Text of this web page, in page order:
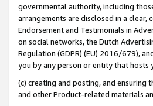
governmental authority, including
arrangements are disclosed in a clear,
Endorsement and Testimonials in
on social networks, the Dutch
Regulation (GDPR) (EU) 2016/679),
you by any person or entity that hosts
(c) creating and posting, and ensuring
and other Product-related materials